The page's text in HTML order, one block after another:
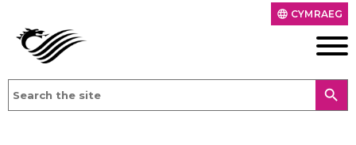
language CYMRAEG
search